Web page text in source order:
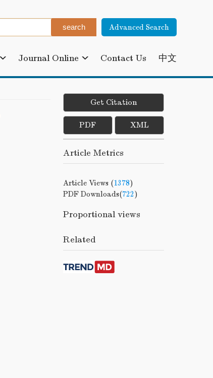
Advanced Search
Journal Online Contact Us 中文
Get Citation
PDF XML
Article Metrics
Article Views (1378)
PDF Downloads(722)
Proportional views
Related